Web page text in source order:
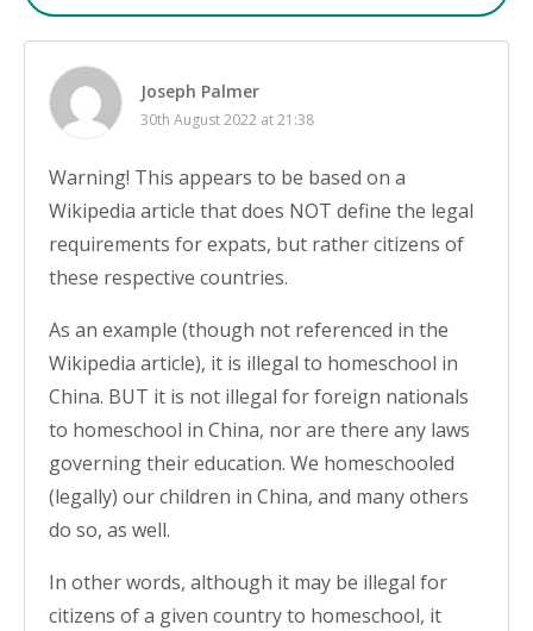
Joseph Palmer
30th August 2022 at 21:38
Warning! This appears to be based on a
Wikipedia article that does NOT define the legal
requirements for expats, but rather citizens of
these respective countries.
As an example (though not referenced in the
Wikipedia article), it is illegal to homeschool in
China. BUT it is not illegal for foreign nationals
to homeschool in China, nor are there any laws
governing their education. We homeschooled
(legally) our children in China, and many others
do so, as well.
In other words, although it may be illegal for
citizens of a given country to homeschool, it